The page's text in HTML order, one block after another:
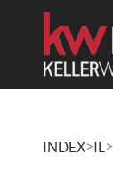
INDEX>IL >